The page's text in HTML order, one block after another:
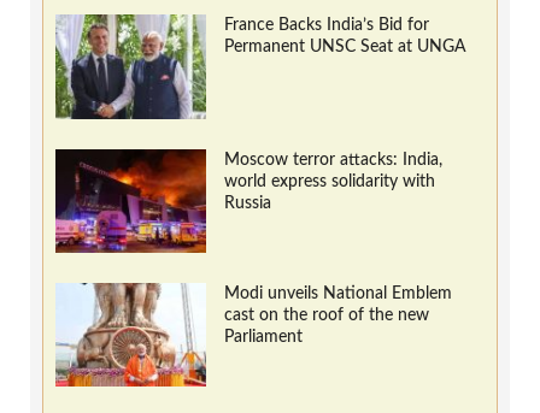
France Backs India’s Bid for
Permanent UNSC Seat at UNGA
Moscow terror attacks: India,
world express solidarity with
Russia
Modi unveils National Emblem
cast on the roof of the new
Parliament